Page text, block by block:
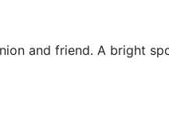
and friend. A bright